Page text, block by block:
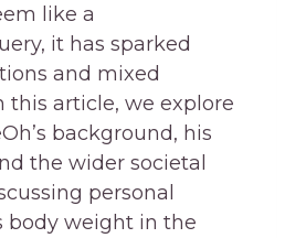
like a
it has sparked
and mixed
this article, we explore
background, his
the wider societal
personal
body weight in the